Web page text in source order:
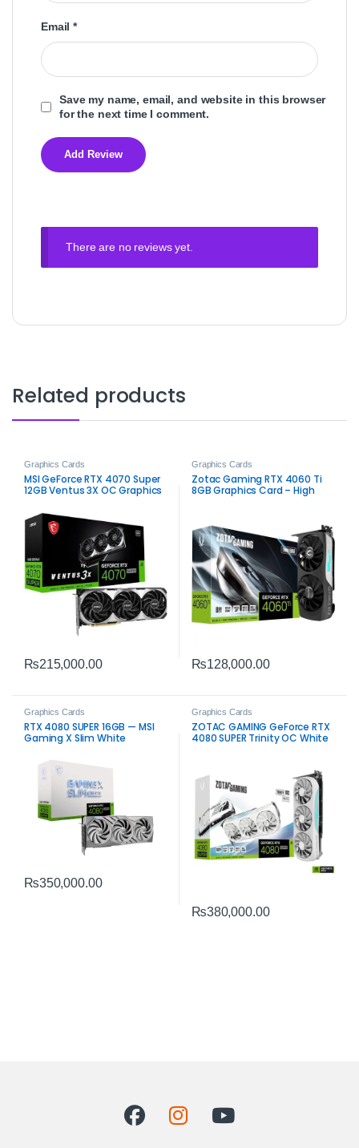
Email*
Save my name, email, and website in this browser
for the next time I comment.
There are no reviews yet.
Related products
Graphics Cards
MSI GeForce RTX 4070 Super
12GB Ventus 3X OC Graphics
Gaming
₨215,000.00
Graphics Cards
Zotac Gaming RTX 4060 Ti
8GB Graphics Card – High
₨128,000.00
Graphics Cards
RTX 4080 SUPER 16GB — MSI
Gaming X Slim White
₨350,000.00
Graphics Cards
ZOTAC GAMING GeForce RTX
4080 SUPER Trinity OC White
₨380,000.00